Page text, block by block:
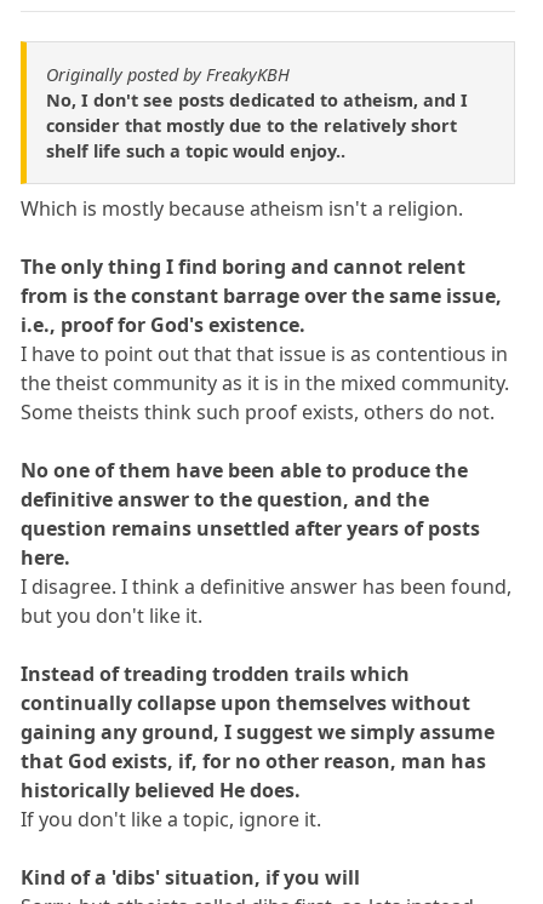
Originally posted by FreakyKBH
No, I don't see posts dedicated to atheism, and I
consider that mostly due to the relatively short
shelf life such a topic would enjoy..
Which is mostly because atheism isn't a religion.
The only thing I find boring and cannot relent
from is the constant barrage over the same issue,
i.e., proof for God's existence.
I have to point out that that issue is as contentious in
the theist community as it is in the mixed community.
Some theists think such proof exists, others do not.
No one of them have been able to produce the
definitive answer to the question, and the
question remains unsettled after years of posts
here.
I disagree. I think a definitive answer has been found,
but you don't like it.
Instead of treading trodden trails which
continually collapse upon themselves without
gaining any ground, I suggest we simply assume
that God exists, if, for no other reason, man has
historically believed He does.
If you don't like a topic, ignore it.
Kind of a 'dibs' situation, if you will